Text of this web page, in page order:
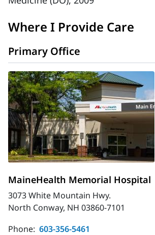
Where I Provide Care
Primary Office
MaineHealth Memorial Hospital
3073 White Mountain Hwy.
North Conway, NH 03860-7101
Phone: 603-356-5461